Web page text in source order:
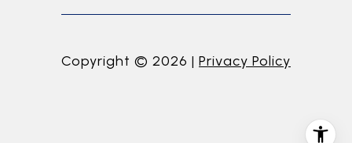
Copyright © 2026 | Privacy Policy